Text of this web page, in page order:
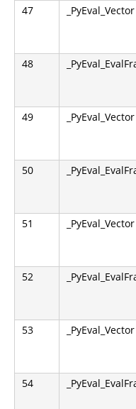
47 _PyEval_Vector
48
49 _PyEval_Vector
50
51 _PyEval_Vector
52
53 _PyEval_Vector
54